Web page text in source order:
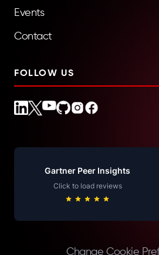
Gartner Peer Insights
Click to load reviews
Events
Contact
FOLLOW US
Change Cookie